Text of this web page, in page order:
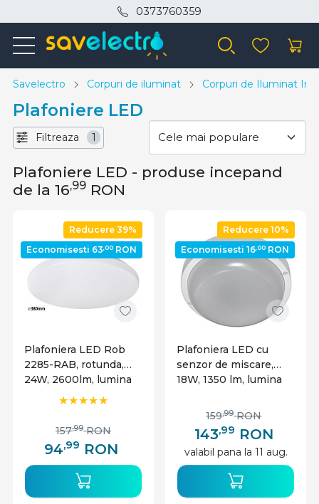
0373760359
Savelectro Corpuri de iluminat Corpuri de Iluminat
Plafoniere LED
Filtreaza 1
Plafoniere LED - produse incepand
de la 16,99 RON
Reducere 39%
Economisesti 63,00 RON
Plafoniera LED Rob
2285-RAB, rotunda,
24W, 2600lm, lumina
neutra, IP20, alba,
94,99 RON
157,99 RON
Reducere 10%
Economisesti 16,00 RON
Plafoniera LED cu
senzor de miscare,
18W, 1350 lm, lumina
Lumen
143,99 RON
159,99 RON
valabil pana la 11 aug.